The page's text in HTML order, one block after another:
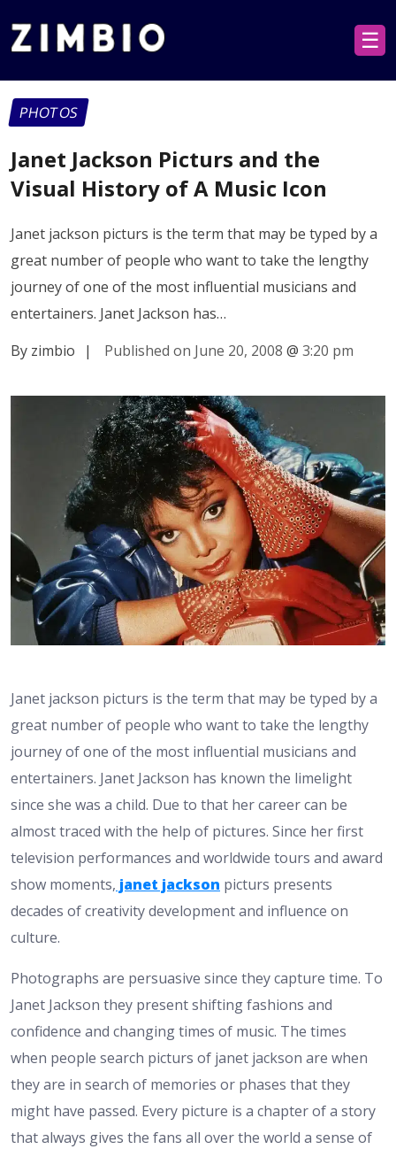
☰
PHOTOS
Janet Jackson Picturs and the
Visual History of A Music Icon
Janet jackson picturs is the term that may be typed by a
great number of people who want to take the lengthy
journey of one of the most influential musicians and
entertainers. Janet Jackson has…
By zimbio
| Published on June 20, 2008 @ 3:20 pm
Janet jackson picturs is the term that may be typed by a
great number of people who want to take the lengthy
journey of one of the most influential musicians and
entertainers. Janet Jackson has known the limelight
since she was a child. Due to that her career can be
almost traced with the help of pictures. Since her first
television performances and worldwide tours and award
show moments, janet jackson picturs presents
decades of creativity development and influence on
culture.
Photographs are persuasive since they capture time. To
Janet Jackson they present shifting fashions and
confidence and changing times of music. The times
when people search picturs of janet jackson are when
they are in search of memories or phases that they
might have passed. Every picture is a chapter of a story
that always gives the fans all over the world a sense of